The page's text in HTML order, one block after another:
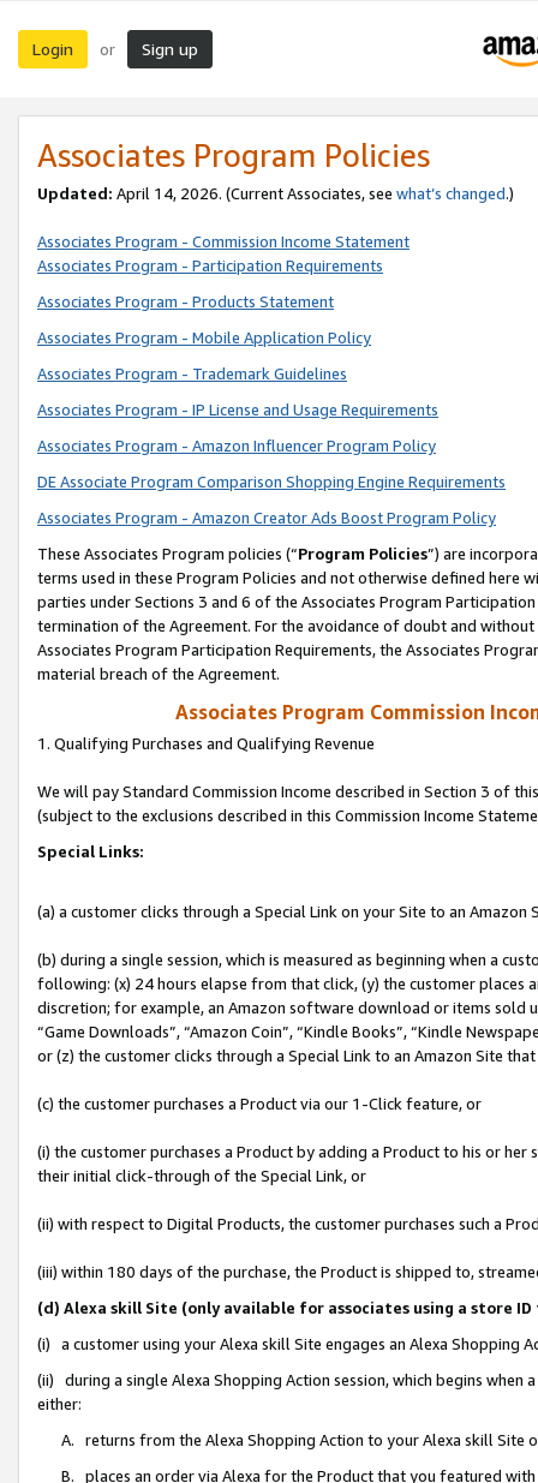
Login or Sign up
Associates Program Policies
Updated: April 14, 2026. (Current Associates, see what’s changed.)
Associates Program - Commission Income Statement
Associates Program - Participation Requirements
Associates Program - Products Statement
Associates Program - Mobile Application Policy
Associates Program - Trademark Guidelines
Associates Program - IP License and Usage Requirements
Associates Program - Amazon Influencer Program Policy
DE Associate Program Comparison Shopping Engine Requirements
Associates Program - Amazon Creator Ads Boost Program Policy
These Associates Program policies (“Program Policies”) are
terms used in these Program Policies and not otherwise defined
parties under Sections 3 and 6 of the Associates Program
termination of the Agreement. For the avoidance of doubt and
Associates Program Participation Requirements, the Associates
material breach of the Agreement.
Associates Program Commission
1. Qualifying Purchases and Qualifying Revenue
We will pay Standard Commission Income described in Section 3 of
(subject to the exclusions described in this Commission Income
Special Links:
(a) a customer clicks through a Special Link on your Site to an Amazon
(b) during a single session, which is measured as beginning when a
following: (x) 24 hours elapse from that click, (y) the customer
discretion; for example, an Amazon software download or items sold
“Game Downloads”, “Amazon Coin”, “Kindle Books”, “Kindle
or (z) the customer clicks through a Special Link to an Amazon Site
(c) the customer purchases a Product via our 1-Click feature, or
(i) the customer purchases a Product by adding a Product to his or
their initial click-through of the Special Link, or
(ii) with respect to Digital Products, the customer purchases such a
(iii) within 180 days of the purchase, the Product is shipped to,
(d) Alexa skill Site (only available for associates using a store
(i) a customer using your Alexa skill Site engages an Alexa Shopping
(ii) during a single Alexa Shopping Action session, which begins when
either:
A. returns from the Alexa Shopping Action to your Alexa skill Site
B. places an order via Alexa for the Product that you featured with